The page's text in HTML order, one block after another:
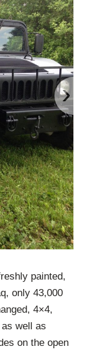
›
painted,
only 43,000
4×4,
well as
on the open